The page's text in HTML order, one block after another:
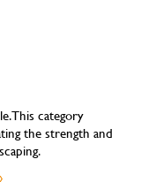
This category
the strength and